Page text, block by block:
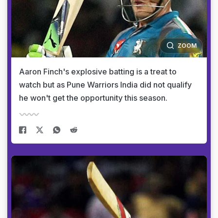
ZOOM
Aaron Finch's explosive batting is a treat to
watch but as Pune Warriors India did not qualify
he won't get the opportunity this season.